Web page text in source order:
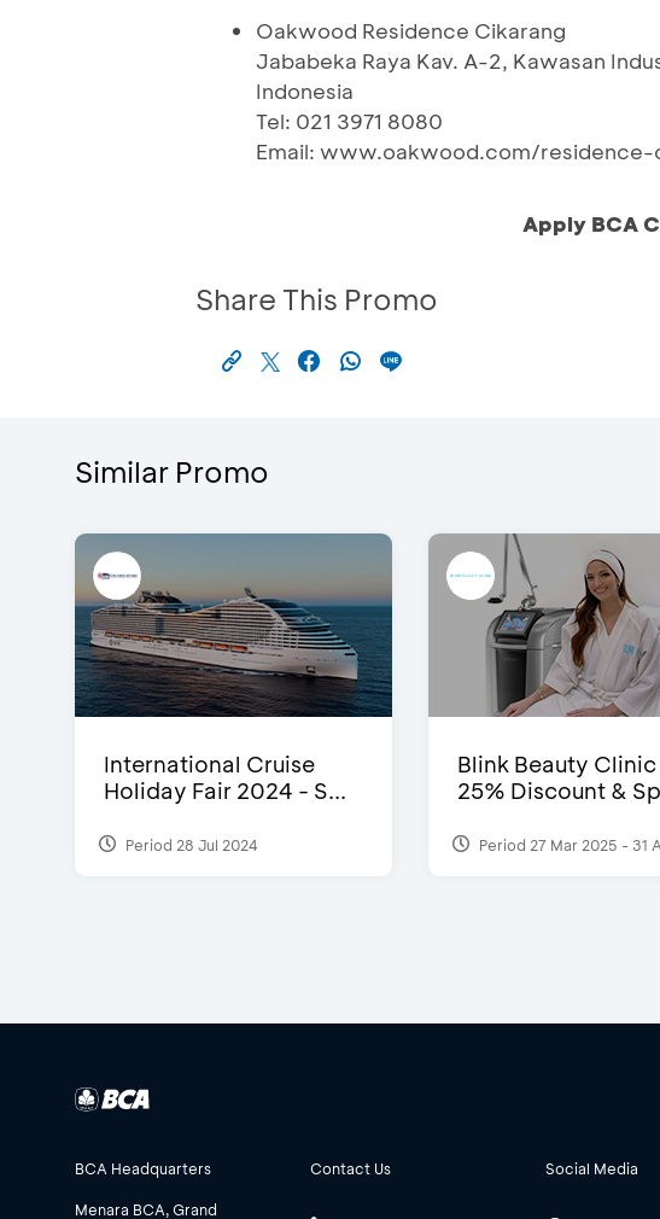
Oakwood Residence Cikarang
Jababeka Raya Kav. A-2, Kawasan
Indonesia
Tel: 021 3971 8080
Email: www.oakwood.com/residence-
Apply BCA
Share This Promo
Similar Promo
International Cruise
Holiday Fair 2024 - S...
Period 28 Jul 2024
Blink Beauty
25% Discount &
Period 27 Mar 2025 - 31
BCA Headquarters
Menara BCA, Grand
Contact Us Social Media